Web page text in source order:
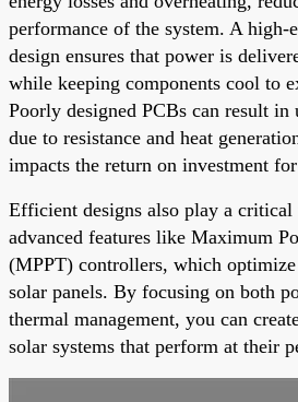
performance of the system. A
design ensures that power is
while keeping components cool to
Poorly designed PCBs can result in
due to resistance and heat
impacts the return on investment
Efficient designs also play a
advanced features like Maximum
(MPPT) controllers, which
solar panels. By focusing on both
thermal management, you can
solar systems that perform at their